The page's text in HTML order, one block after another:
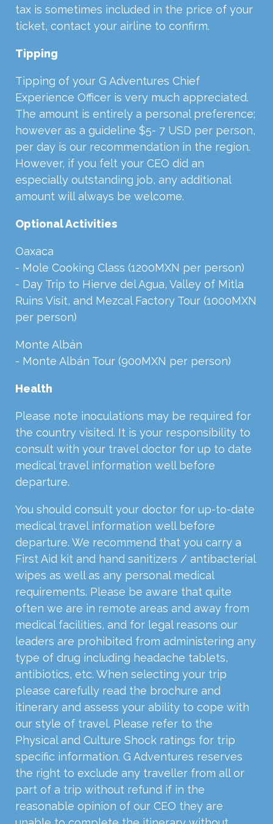
tax is sometimes included in the price of your
ticket, contact your airline to confirm.
Tipping
Tipping of your G Adventures Chief
Experience Officer is very much appreciated.
The amount is entirely a personal preference;
however as a guideline $5- 7 USD per person,
per day is our recommendation in the region.
However, if you felt your CEO did an
especially outstanding job, any additional
amount will always be welcome.
Optional Activities
Oaxaca
- Mole Cooking Class (1200MXN per person)
- Day Trip to Hierve del Agua, Valley of Mitla
Ruins Visit, and Mezcal Factory Tour (1000MXN
per person)
Monte Albán
- Monte Albán Tour (900MXN per person)
Health
Please note inoculations may be required for
the country visited. It is your responsibility to
consult with your travel doctor for up to date
medical travel information well before
departure.
You should consult your doctor for up-to-date
medical travel information well before
departure. We recommend that you carry a
First Aid kit and hand sanitizers / antibacterial
wipes as well as any personal medical
requirements. Please be aware that quite
often we are in remote areas and away from
medical facilities, and for legal reasons our
leaders are prohibited from administering any
type of drug including headache tablets,
antibiotics, etc. When selecting your trip
please carefully read the brochure and
itinerary and assess your ability to cope with
our style of travel. Please refer to the
Physical and Culture Shock ratings for trip
specific information. G Adventures reserves
the right to exclude any traveller from all or
part of a trip without refund if in the
reasonable opinion of our CEO they are